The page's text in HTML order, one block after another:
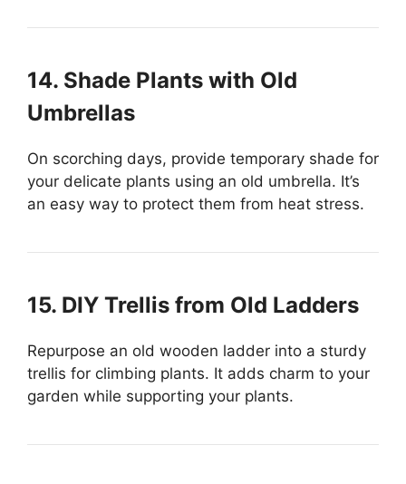
14. Shade Plants with Old
Umbrellas
On scorching days, provide temporary shade for
your delicate plants using an old umbrella. It’s
an easy way to protect them from heat stress.
15. DIY Trellis from Old Ladders
Repurpose an old wooden ladder into a sturdy
trellis for climbing plants. It adds charm to your
garden while supporting your plants.